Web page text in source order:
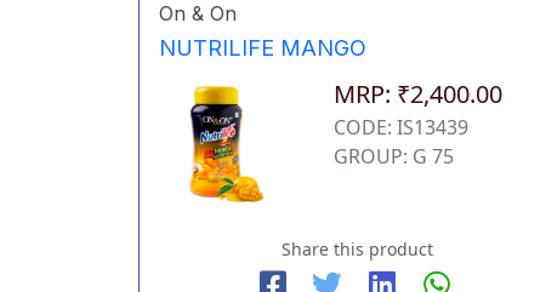
On & On
NUTRILIFE MANGO
MRP: ₹2,400.00
CODE: IS13439
GROUP: G 75
Share this product